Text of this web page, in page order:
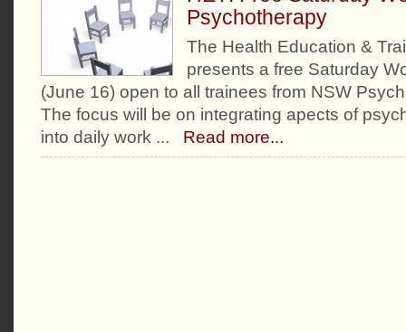
Psychotherapy
The Health Education &
presents a free Saturday
(June 16) open to all trainees from NSW
The focus will be on integrating apects of
into daily work ... Read more...